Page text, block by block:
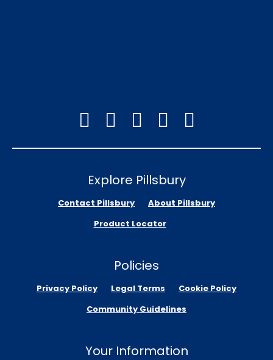
Explore Pillsbury
Contact Pillsbury
About Pillsbury
Product Locator
Policies
Privacy Policy Legal Terms
Cookie Policy
Community Guidelines
Your Information